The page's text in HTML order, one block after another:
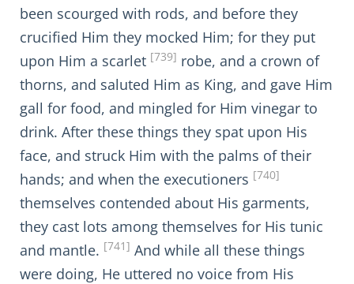
been scourged with rods, and before they
crucified Him they mocked Him; for they put
upon Him a scarlet [739] robe, and a crown of
thorns, and saluted Him as King, and gave Him
gall for food, and mingled for Him vinegar to
drink. After these things they spat upon His
face, and struck Him with the palms of their
hands; and when the executioners [740]
themselves contended about His garments,
they cast lots among themselves for His tunic
and mantle. [741] And while all these things
were doing, He uttered no voice from His